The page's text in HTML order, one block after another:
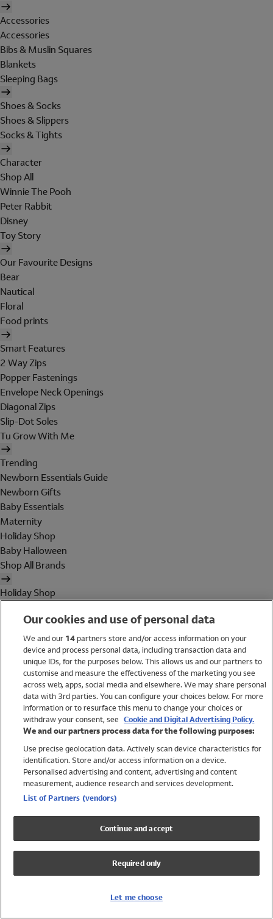
Accessories
Accessories
Bibs & Muslin Squares
Blankets
Sleeping Bags
Shoes & Socks
Shoes & Slippers
Socks & Tights
Character
Shop All
Winnie The Pooh
Peter Rabbit
Disney
Toy Story
Our Favourite Designs
Bear
Nautical
Floral
Food prints
Smart Features
2 Way Zips
Popper Fastenings
Envelope Neck Openings
Diagonal Zips
Slip-Dot Soles
Tu Grow With Me
Trending
Newborn Essentials Guide
Newborn Gifts
Baby Essentials
Maternity
Holiday Shop
Baby Halloween
Shop All Brands
Holiday Shop
Women
Brands
Trending
Shop All Holiday Shop
Swimwear
Womens Swimwear
Mens Swimwear
Girls Swimwear
UPF 50+ Swimwear
Lycra Extra Life Swimwear
Our cookies and use of personal data
We and our 14partners store and/or access information on your
device and process personal data, including transaction data and
unique IDs, for the purposes below. This allows us and our partners to
customise and measure the effectiveness of the marketing you see
across web, apps, social media and elsewhere. We may share personal
data with 3rd parties. You can configure your choices below. For more
information or to resurface this menu to change your choices or
withdraw your consent, see Cookie and Digital Advertising Policy.
We and our partners process data for the following purposes:
Use precise geolocation data. Actively scan device characteristics for
identification. Store and/or access information on a device.
Personalised advertising and content, advertising and content
measurement, audience research and services development.
List of Partners (vendors)
Continue and accept
Required only
Let me choose